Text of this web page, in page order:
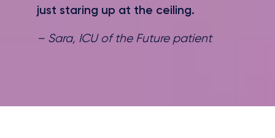
just staring up at the ceiling.
– Sara, ICU of the Future patient